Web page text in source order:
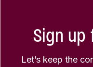
Sign
Let’s keep the